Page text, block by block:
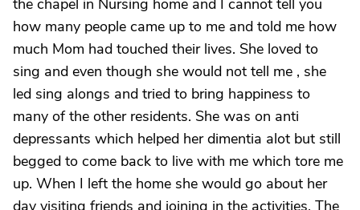
the chapel in Nursing home and I cannot tell you
how many people came up to me and told me how
much Mom had touched their lives. She loved to
sing and even though she would not tell me , she
led sing alongs and tried to bring happiness to
many of the other residents. She was on anti
depressants which helped her dimentia alot but still
begged to come back to live with me which tore me
up. When I left the home she would go about her
day visiting friends and joining in the activities. The